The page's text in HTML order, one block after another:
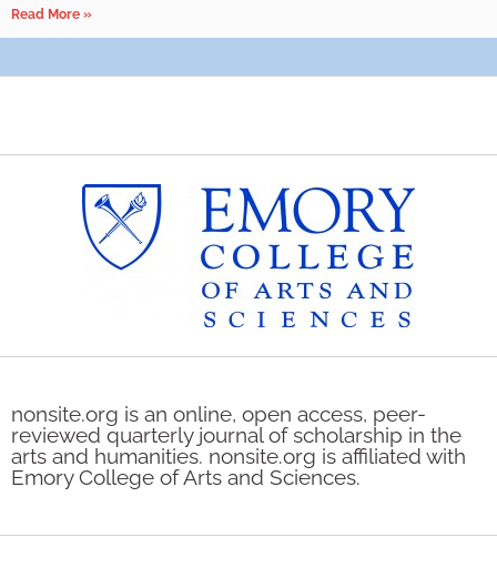
Read More »
nonsite.org is an online, open access, peer-
reviewed quarterly journal of scholarship in the
arts and humanities. nonsite.org is affiliated with
Emory College of Arts and Sciences.